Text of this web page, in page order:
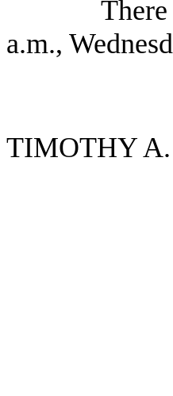
a.m.,
TIMOTHY